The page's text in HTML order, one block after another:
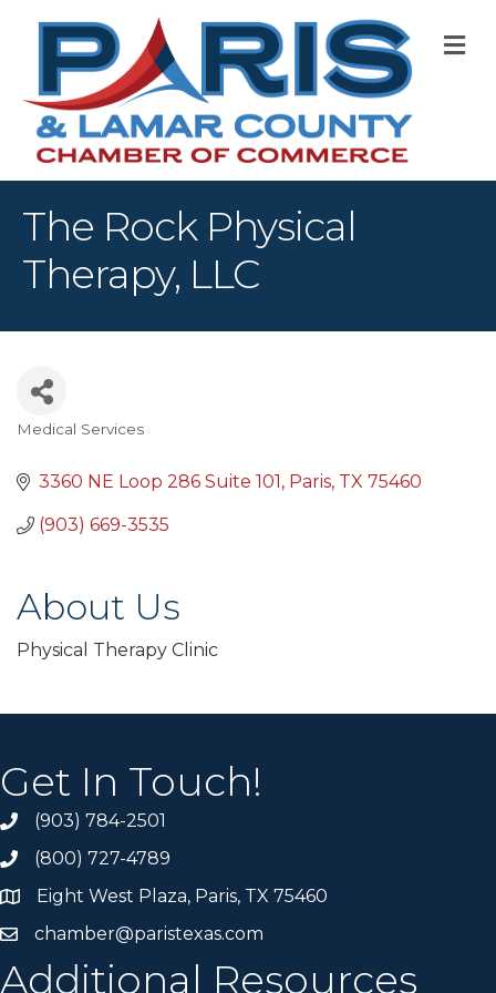
The Rock Physical
Therapy, LLC
Medical Services
3360 NE Loop 286 Suite 101 Paris TX 75460
(903) 669-3535
About Us
Physical Therapy Clinic
Get In Touch!
(903) 784-2501
(800) 727-4789
Eight West Plaza, Paris, TX 75460
chamber@paristexas.com
Additional Resources